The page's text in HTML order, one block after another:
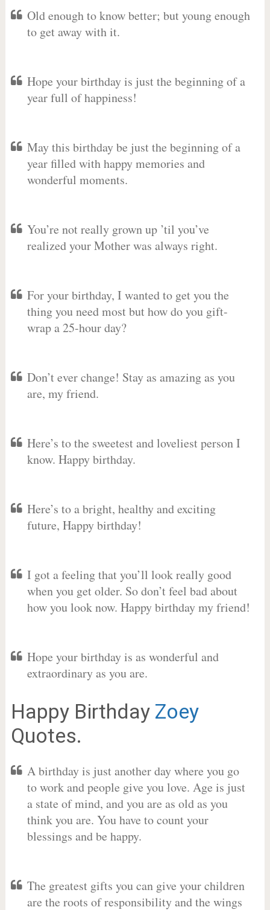
Old enough to know better; but young enough
to get away with it.
Hope your birthday is just the beginning of a
year full of happiness!
May this birthday be just the beginning of a
year filled with happy memories and
wonderful moments.
You’re not really grown up ’til you’ve
realized your Mother was always right.
For your birthday, I wanted to get you the
thing you need most but how do you gift-
wrap a 25-hour day?
Don’t ever change! Stay as amazing as you
are, my friend.
Here’s to the sweetest and loveliest person I
know. Happy birthday.
Here’s to a bright, healthy and exciting
future, Happy birthday!
I got a feeling that you’ll look really good
when you get older. So don’t feel bad about
how you look now. Happy birthday my friend!
Hope your birthday is as wonderful and
extraordinary as you are.
Happy Birthday Zoey
Quotes.
A birthday is just another day where you go
to work and people give you love. Age is just
a state of mind, and you are as old as you
think you are. You have to count your
blessings and be happy.
The greatest gifts you can give your children
are the roots of responsibility and the wings